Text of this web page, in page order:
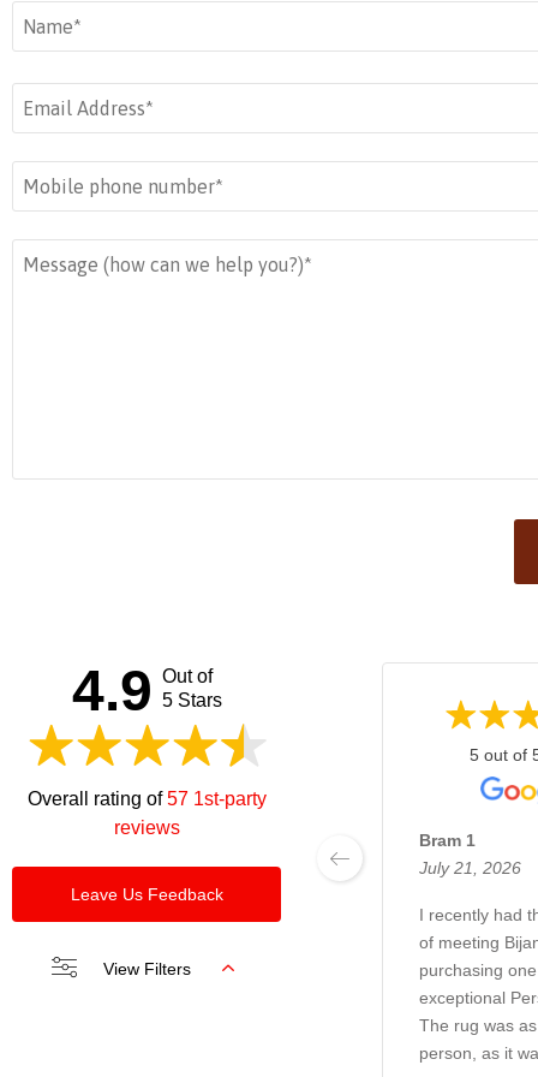
4.9 Out of
5 Stars
Overall rating of57 1st-party
reviews
Leave Us Feedback
View Filters
5 out of
Bram 1
July 21, 2026
I recently had
of meeting
purchasing
exceptional
The rug was
person, as it